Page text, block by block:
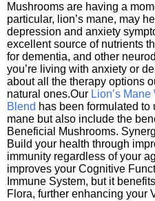
Mushrooms are having a
particular, lion’s mane, may
depression and anxiety
excellent source of nutrients
for dementia, and other
you’re living with anxiety or
about all the therapy options
natural ones.Our Lion’s
Blend has been formulated to
mane but also include the
Beneficial Mushrooms.
Build your health through
immunity regardless of your
improves your Cognitive
Immune System, but it
Flora, further enhancing your